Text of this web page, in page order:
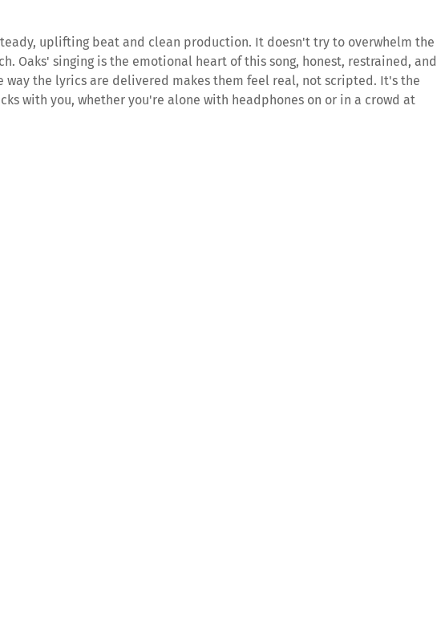
uplifting beat and clean production. It doesn't try to overwhelm the
Oaks' singing is the emotional heart of this song, honest, restrained, and
way the lyrics are delivered makes them feel real, not scripted. It's the
with you, whether you're alone with headphones on or in a crowd at